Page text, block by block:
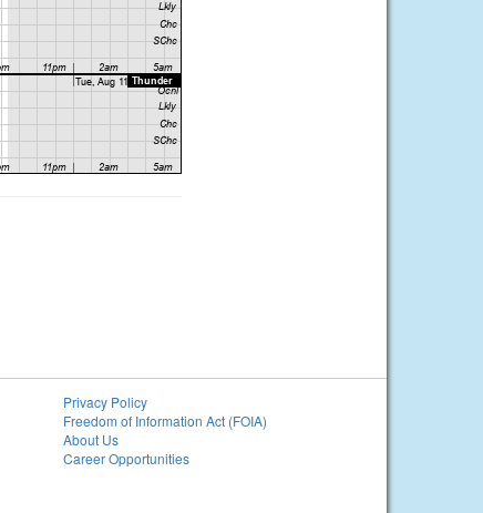
Privacy Policy
Freedom of Information Act (FOIA)
About Us
Career Opportunities